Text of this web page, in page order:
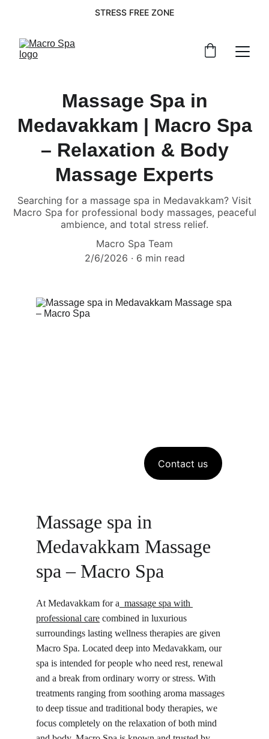
STRESS FREE ZONE
Massage Spa in
Medavakkam | Macro Spa
– Relaxation & Body
Massage Experts
Searching for a massage spa in Medavakkam? Visit
Macro Spa for professional body massages, peaceful
ambience, and total stress relief.
Macro Spa Team
2/6/2026
6 min read
Massage spa in
Medavakkam Massage
spa – Macro Spa
At Medavakkam for a
  massage spa with
professional care combined in luxurious
surroundings lasting wellness therapies are given
Macro Spa. Located deep into Medavakkam, our
spa is intended for people who need rest, renewal
and a break from ordinary worry or stress. With
treatments ranging from soothing aroma massages
to deep tissue and traditional body therapies, we
focus completely on the relaxation of both mind
Contact us